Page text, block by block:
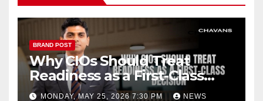
BRAND POST
Why CIOs Should Treat
Readiness as a First-Class
Decision
MONDAY, MAY 25, 2026 7:30 PM NEWS